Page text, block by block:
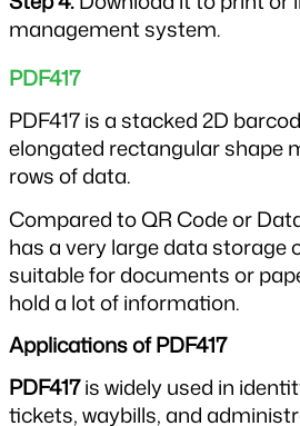
management system.
PDF417
PDF417 is a stacked 2D
elongated rectangular shape
rows of data.
Compared to QR Code or
has a very large data storage
suitable for documents or
hold a lot of information.
Applications of PDF417
PDF417 is widely used in
tickets, waybills, and